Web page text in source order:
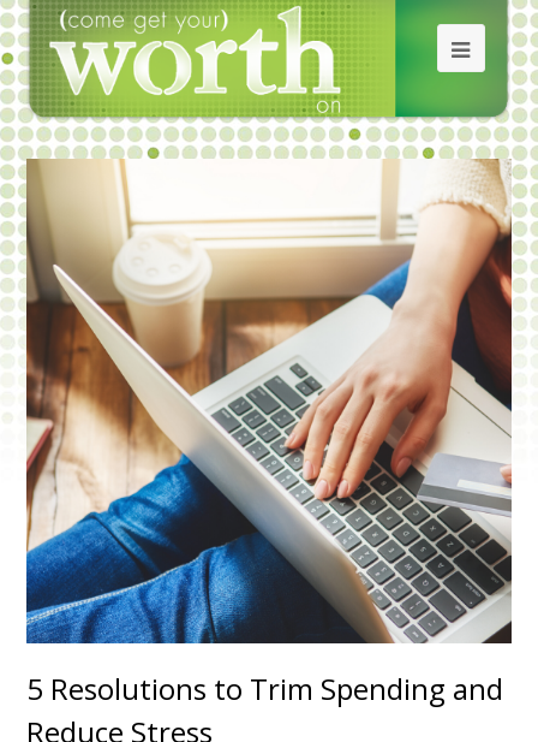
5 Resolutions to Trim Spending and
Reduce Stress